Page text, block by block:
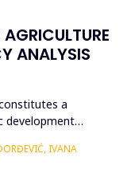
ANALYSIS
a
development
and rural
economic
IVANA